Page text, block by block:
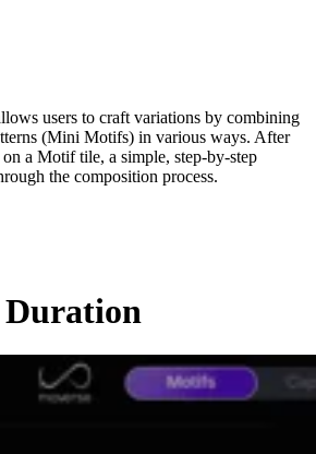
users to craft variations by combining
(Mini Motifs) in various ways. After
a Motif tile, a simple, step-by-step
the composition process.
Duration